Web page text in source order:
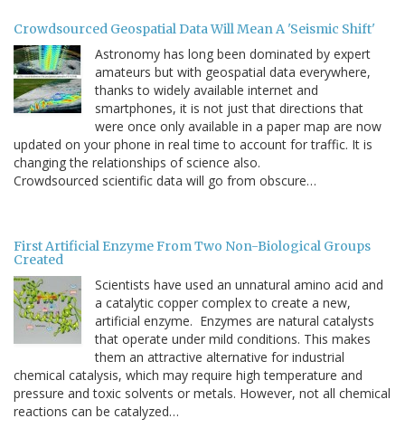
Crowdsourced Geospatial Data Will Mean A 'Seismic Shift'
Astronomy has long been dominated by expert
amateurs but with geospatial data everywhere,
thanks to widely available internet and
smartphones, it is not just that directions that
were once only available in a paper map are now
updated on your phone in real time to account for traffic. It is
changing the relationships of science also.
Crowdsourced scientific data will go from obscure…
First Artificial Enzyme From Two Non-Biological Groups
Created
Scientists have used an unnatural amino acid and
a catalytic copper complex to create a new,
artificial enzyme. Enzymes are natural catalysts
that operate under mild conditions. This makes
them an attractive alternative for industrial
chemical catalysis, which may require high temperature and
pressure and toxic solvents or metals. However, not all chemical
reactions can be catalyzed…